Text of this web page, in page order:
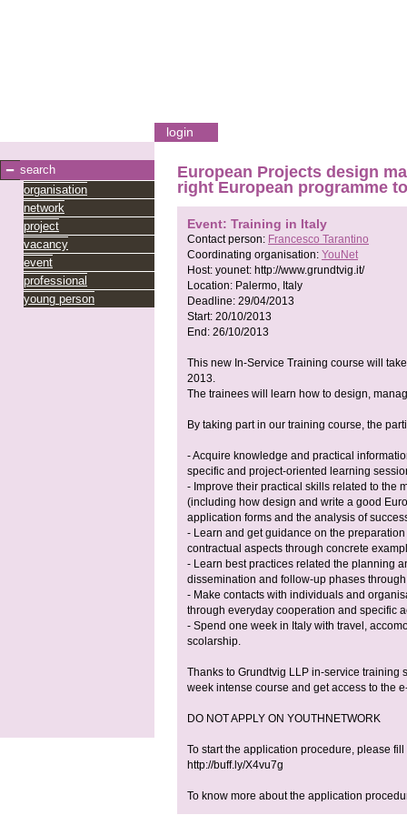
login
search
organisation
network
project
vacancy
event
professional
young person
European Projects design
right European programme
Event: Training in Italy
Contact person: Francesco Tarantino
Coordinating organisation: YouNet
Host: younet: http://www.grundtvig.it/
Location: Palermo, Italy
Deadline: 29/04/2013
Start: 20/10/2013
End: 26/10/2013
This new In-Service Training course will
2013.
The trainees will learn how to design,
By taking part in our training course, the
- Acquire knowledge and practical
specific and project-oriented learning
- Improve their practical skills related to the
(including how design and write a good
application forms and the analysis of
- Learn and get guidance on the
contractual aspects through concrete
- Learn best practices related the planning
dissemination and follow-up phases
- Make contacts with individuals and
through everyday cooperation and specific
- Spend one week in Italy with travel,
scolarship.
Thanks to Grundtvig LLP in-service training
week intense course and get access to the
DO NOT APPLY ON YOUTHNETWORK
To start the application procedure, please
http://buff.ly/X4vu7g
To know more about the application